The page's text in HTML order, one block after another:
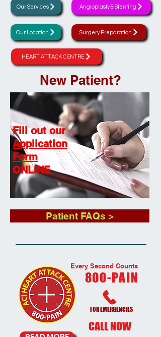
Our Services
Our Location
Angioplasty & Stenting
Surgery Preparation
HEART ATTACK CENTRE
New Patient?
Fill out our
Application
Form
ONLINE
Patient FAQs >
CALL NOW
FOR EMERGENCIES
800-PAIN
Every Second Counts